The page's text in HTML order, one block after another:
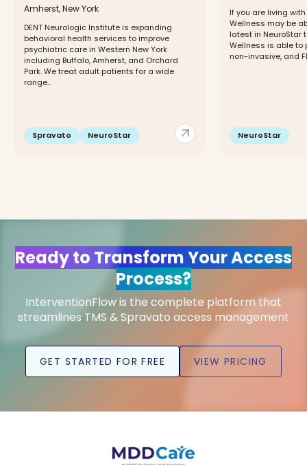
arrow_outward
Amherst, New York
DENT Neurologic Institute is expanding
behavioral health services to improve
psychiatric care in Western New York
including Buffalo, Amherst, and Orchard
Park. We treat adult patients for a wide
range...
Spravato NeuroStar
If you are living
Wellness may be
latest in NeuroStar
Wellness is able to
non-invasive, and
NeuroStar
Ready to Transform Your Access
Process?
InterventionFlow is the complete platform that
streamlines TMS & Spravato access management
GET STARTED FOR FREE VIEW PRICING